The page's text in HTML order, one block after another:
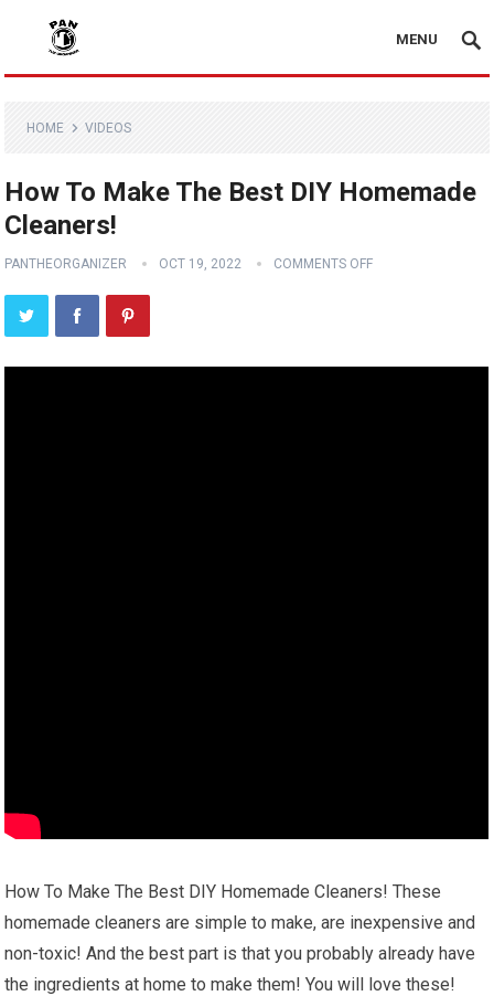
MENU
HOME VIDEOS
How To Make The Best DIY Homemade
Cleaners!
PANTHEORGANIZER OCT 19, 2022 COMMENTS OFF
How To Make The Best DIY Homemade Cleaners! These
homemade cleaners are simple to make, are inexpensive and
non-toxic! And the best part is that you probably already have
the ingredients at home to make them! You will love these!